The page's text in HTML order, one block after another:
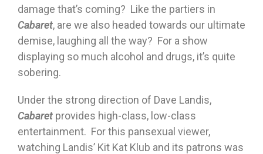
damage that’s coming? Like the partiers in
Cabaret, are we also headed towards our ultimate
demise, laughing all the way? For a show
displaying so much alcohol and drugs, it’s quite
sobering.
Under the strong direction of Dave Landis,
Cabaret provides high-class, low-class
entertainment. For this pansexual viewer,
watching Landis’ Kit Kat Klub and its patrons was